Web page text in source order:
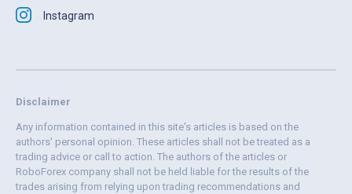
Instagram
Disclaimer
Any information contained in this site's articles is based on the
authors' personal opinion. These articles shall not be treated as a
trading advice or call to action. The authors of the articles or
RoboForex company shall not be held liable for the results of the
trades arising from relying upon trading recommendations and